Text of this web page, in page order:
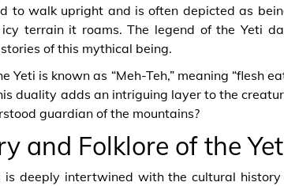
to walk upright and is often depicted as
terrain it roams. The legend of the Yeti
of this mythical being.
Yeti is known as “Meh-Teh,” meaning “flesh
duality adds an intriguing layer to the
guardian of the mountains?
and Folklore of the
is deeply intertwined with the cultural